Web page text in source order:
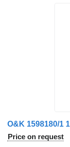
O&K 1598180/1
Price on request